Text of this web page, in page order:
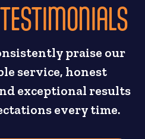
praise our
service, honest
exceptional results
every time.